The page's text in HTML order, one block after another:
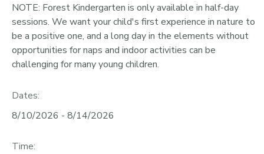
NOTE: Forest Kindergarten is only available in half-day
sessions. We want your child's first experience in nature to
be a positive one, and a long day in the elements without
opportunities for naps and indoor activities can be
challenging for many young children.
Dates:
8/10/2026 - 8/14/2026
Time: